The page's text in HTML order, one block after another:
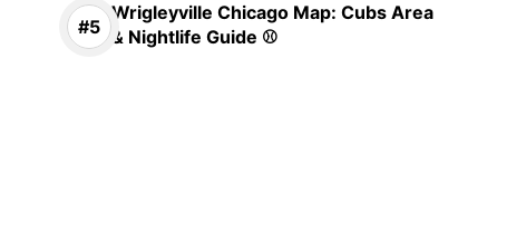
Wrigleyville Chicago Map: Cubs Area
& Nightlife Guide ⚾